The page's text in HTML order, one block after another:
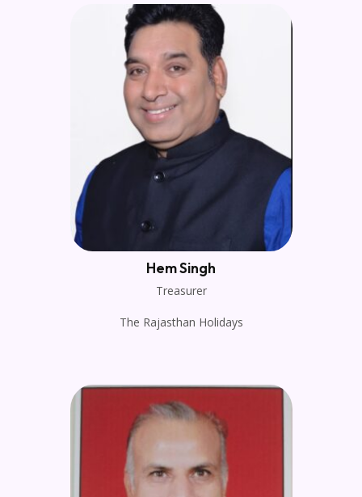
Hem Singh
Treasurer
The Rajasthan Holidays